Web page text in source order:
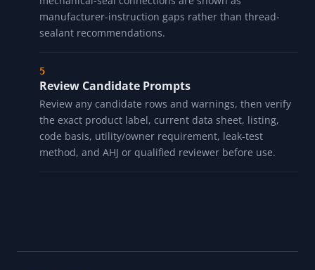
listing, or pressure-test timing.
Choose NPT, NPTF, BSPT, BSPP, flare, compression,
grooved, solvent-cement, or push-fit. Non-threaded or
mechanical-seal connections are shown as
manufacturer-instruction gaps rather than thread-
sealant recommendations.